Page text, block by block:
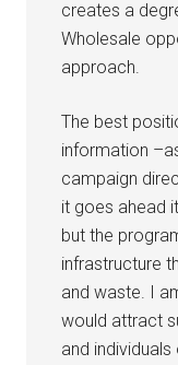
creates a
Wholesale
approach.
The best
information
campaign
it goes ahead
but the
infrastructure
and waste. I
would attract
and